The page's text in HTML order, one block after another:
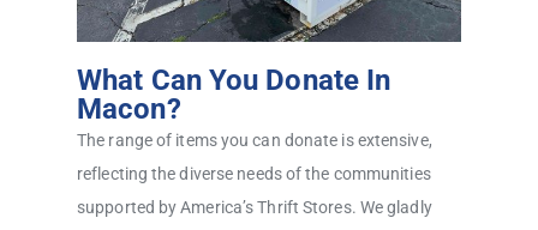
What Can You Donate In
Macon?
The range of items you can donate is extensive,
reflecting the diverse needs of the communities
supported by America’s Thrift Stores. We gladly